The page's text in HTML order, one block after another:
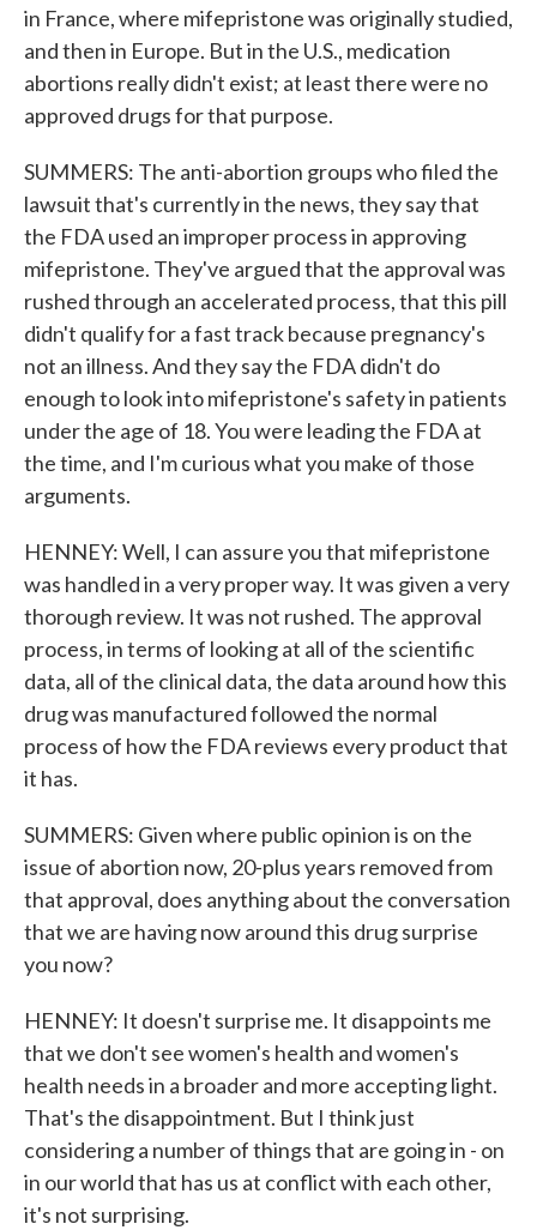
in France, where mifepristone was originally studied,
and then in Europe. But in the U.S., medication
abortions really didn't exist; at least there were no
approved drugs for that purpose.
SUMMERS: The anti-abortion groups who filed the
lawsuit that's currently in the news, they say that
the FDA used an improper process in approving
mifepristone. They've argued that the approval was
rushed through an accelerated process, that this pill
didn't qualify for a fast track because pregnancy's
not an illness. And they say the FDA didn't do
enough to look into mifepristone's safety in patients
under the age of 18. You were leading the FDA at
the time, and I'm curious what you make of those
arguments.
HENNEY: Well, I can assure you that mifepristone
was handled in a very proper way. It was given a very
thorough review. It was not rushed. The approval
process, in terms of looking at all of the scientific
data, all of the clinical data, the data around how this
drug was manufactured followed the normal
process of how the FDA reviews every product that
it has.
SUMMERS: Given where public opinion is on the
issue of abortion now, 20-plus years removed from
that approval, does anything about the conversation
that we are having now around this drug surprise
you now?
HENNEY: It doesn't surprise me. It disappoints me
that we don't see women's health and women's
health needs in a broader and more accepting light.
That's the disappointment. But I think just
considering a number of things that are going in - on
in our world that has us at conflict with each other,
it's not surprising.